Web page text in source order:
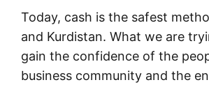
Today, cash is the safest
and Kurdistan. What we are
gain the confidence of the
business community and the